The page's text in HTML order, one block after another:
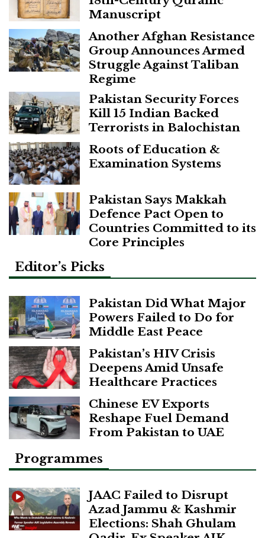
Manuscript
Another Afghan Resistance
Group Announces Armed
Struggle Against Taliban
Regime
Pakistan Security Forces
Kill 15 Indian Backed
Terrorists in Balochistan
Roots of Education &
Examination Systems
Pakistan Says Makkah
Defence Pact Open to
Countries Committed to its
Core Principles
Editor’s Picks
Pakistan Did What Major
Powers Failed to Do for
Middle East Peace
Pakistan’s HIV Crisis
Deepens Amid Unsafe
Healthcare Practices
Chinese EV Exports
Reshape Fuel Demand
From Pakistan to UAE
Programmes
JAAC Failed to Disrupt
Azad Jammu & Kashmir
Elections: Shah Ghulam